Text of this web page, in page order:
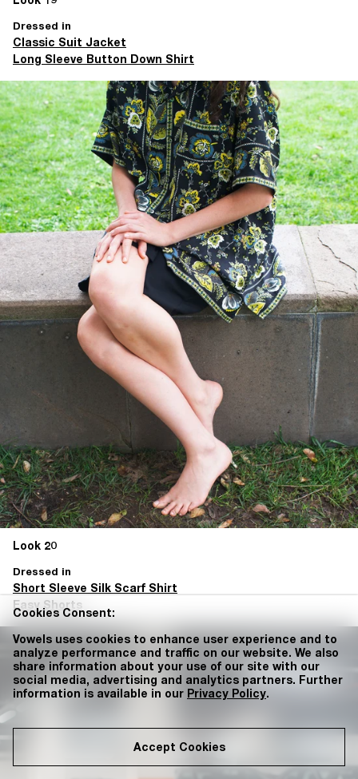
Dressed in
Classic Suit Jacket
Long Sleeve Button Down Shirt
Look 20
Dressed in
Short Sleeve Silk Scarf Shirt
Easy Shorts
Cookies Consent:
Vowels uses cookies to enhance user experience and to
analyze performance and traffic on our website. We also
share information about your use of our site with our
social media, advertising and analytics partners. Further
information is available in our Privacy Policy.
Accept Cookies